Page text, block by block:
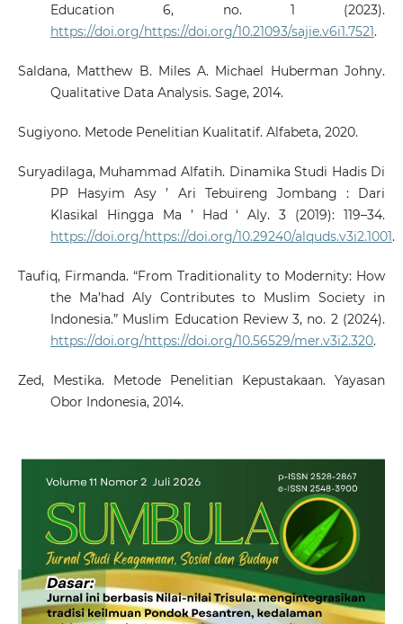
Education 6, no. 1 (2023).
https://doi.org/https://doi.org/10.21093/sajie.v6i1.7521.
Saldana, Matthew B. Miles A. Michael Huberman Johny.
Qualitative Data Analysis. Sage, 2014.
Sugiyono. Metode Penelitian Kualitatif. Alfabeta, 2020.
Suryadilaga, Muhammad Alfatih. Dinamika Studi Hadis Di
PP Hasyim Asy ’ Ari Tebuireng Jombang : Dari
Klasikal Hingga Ma ’ Had ‘ Aly. 3 (2019): 119–34.
https://doi.org/https://doi.org/10.29240/alquds.v3i2.1001.
Taufiq, Firmanda. “From Traditionality to Modernity: How
the Ma’had Aly Contributes to Muslim Society in
Indonesia.” Muslim Education Review 3, no. 2 (2024).
https://doi.org/https://doi.org/10.56529/mer.v3i2.320.
Zed, Mestika. Metode Penelitian Kepustakaan. Yayasan
Obor Indonesia, 2014.